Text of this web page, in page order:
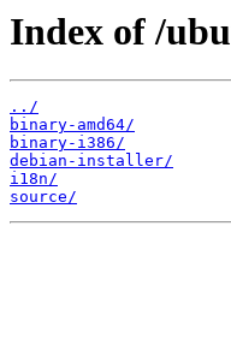
Index of /
../
binary-amd64/
binary-i386/
debian-installer/
i18n/
source/